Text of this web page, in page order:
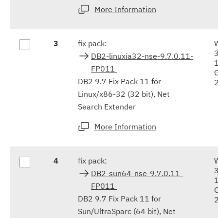
More Information
3
fix pack:
DB2-linuxia32-nse-9.7.0.11-
FP011
DB2 9.7 Fix Pack 11 for
Linux/x86-32 (32 bit), Net
Search Extender
More Information
4
fix pack:
DB2-sun64-nse-9.7.0.11-
FP011
DB2 9.7 Fix Pack 11 for
Sun/UltraSparc (64 bit), Net